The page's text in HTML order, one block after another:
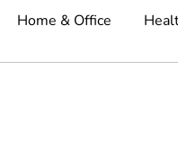
Home & Office